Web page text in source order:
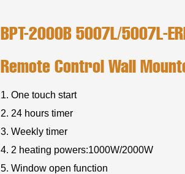
BPT-2000B 5007L/5007L-
Remote Control Wall
1. One touch start
2. 24 hours timer
3. Weekly timer
4. 2 heating powers:1000W/2000W
5. Window open function